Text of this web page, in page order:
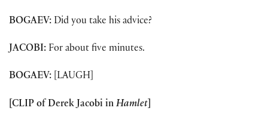
BOGAEV: Did you take his advice?
JACOBI: For about five minutes.
BOGAEV: [LAUGH]
[CLIP of Derek Jacobi in Hamlet